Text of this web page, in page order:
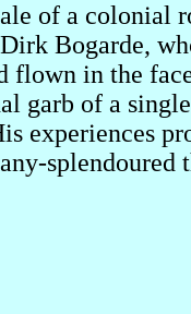
of a colonial
Bogarde,
flown in the
garb of a
experiences
splendoured